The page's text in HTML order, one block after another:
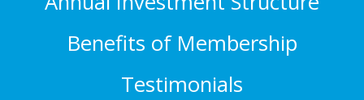
Benefits of Membership
Testimonials